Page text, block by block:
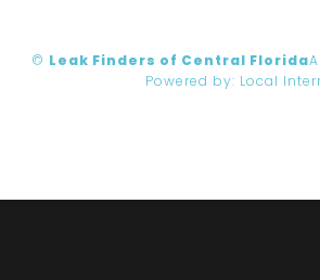
© Leak Finders of Central Florida
Powered by: Local